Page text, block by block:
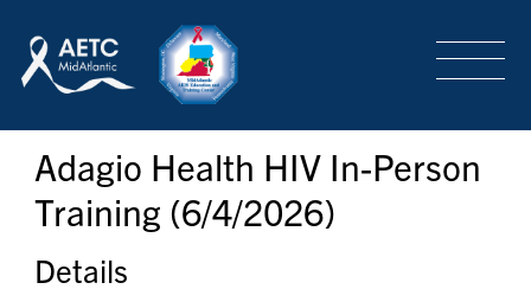
LOGIN SIGN-UP
TRAINING & CONFERENCES
HEADQUARTERS & REGIONAL PARTNER
Adagio Health HIV In-Person
Training (6/4/2026)
Details